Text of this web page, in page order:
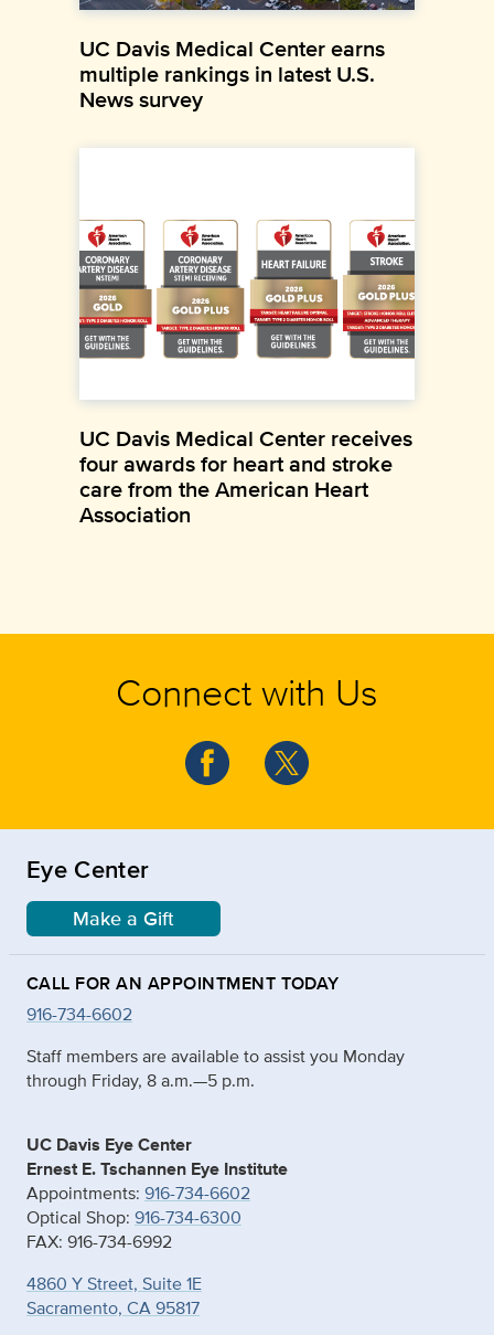
UC Davis Medical Center earns
multiple rankings in latest U.S.
News survey
UC Davis Medical Center receives
four awards for heart and stroke
care from the American Heart
Association
Connect with Us
Eye Center
Make a Gift
CALL FOR AN APPOINTMENT TODAY
916-734-6602
Staff members are available to assist you Monday
through Friday, 8 a.m.—5 p.m.
UC Davis Eye Center
Ernest E. Tschannen Eye Institute
Appointments: 916-734-6602
Optical Shop: 916-734-6300
FAX: 916-734-6992
4860 Y Street, Suite 1E
Sacramento, CA 95817